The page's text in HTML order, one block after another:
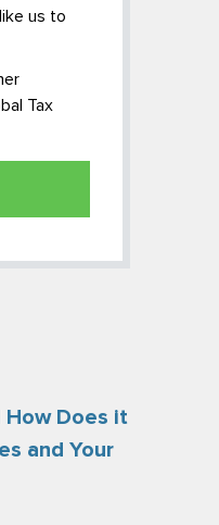
us to
Tax
How Does it
and Your